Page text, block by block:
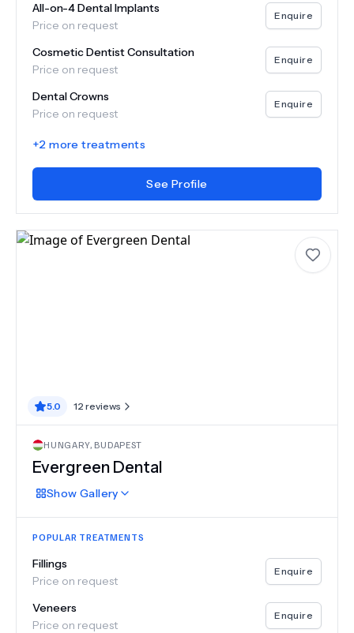
All-on-4 Dental Implants
Price on request
Enquire
Cosmetic Dentist Consultation
Price on request
Enquire
Dental Crowns
Price on request
Enquire
+2 more treatments
See Profile
5.0 12 reviews
HUNGARY, BUDAPEST
Evergreen Dental
Show Gallery
POPULAR TREATMENTS
Fillings
Price on request
Enquire
Veneers
Price on request
Enquire